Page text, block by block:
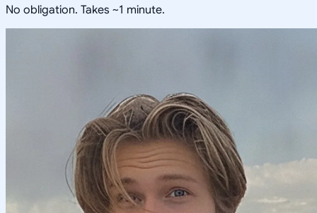
No obligation. Takes ~1 minute.